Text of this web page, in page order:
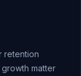
retention
matter